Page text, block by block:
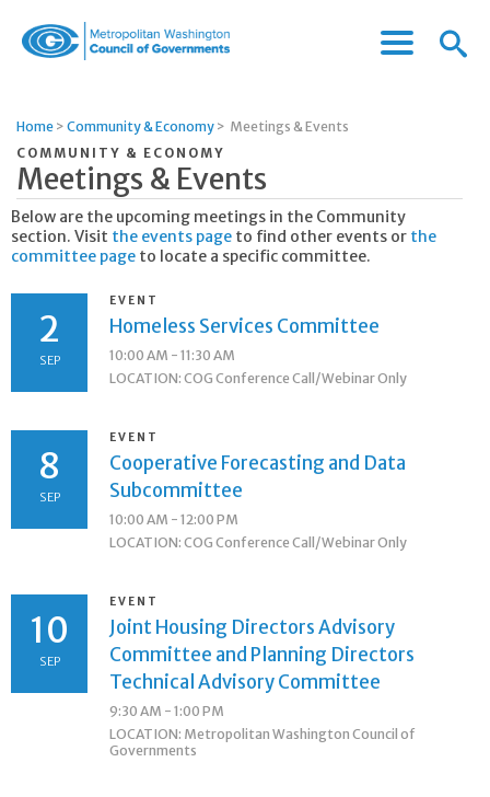
of
Governments
Menu
Menu
Home > Community & Economy > Meetings & Events
COMMUNITY & ECONOMY
Meetings & Events
Below are the upcoming meetings in the Community
section. Visit the events page to find other events or the
committee page to locate a specific committee.
2
SEP
EVENT
Homeless Services Committee
10:00 AM - 11:30 AM
LOCATION: COG Conference Call/Webinar Only
8
SEP
EVENT
Cooperative Forecasting and Data
Subcommittee
10:00 AM - 12:00 PM
LOCATION: COG Conference Call/Webinar Only
10
SEP
EVENT
Joint Housing Directors Advisory
Committee and Planning Directors
Technical Advisory Committee
9:30 AM - 1:00 PM
LOCATION: Metropolitan Washington Council of
Governments